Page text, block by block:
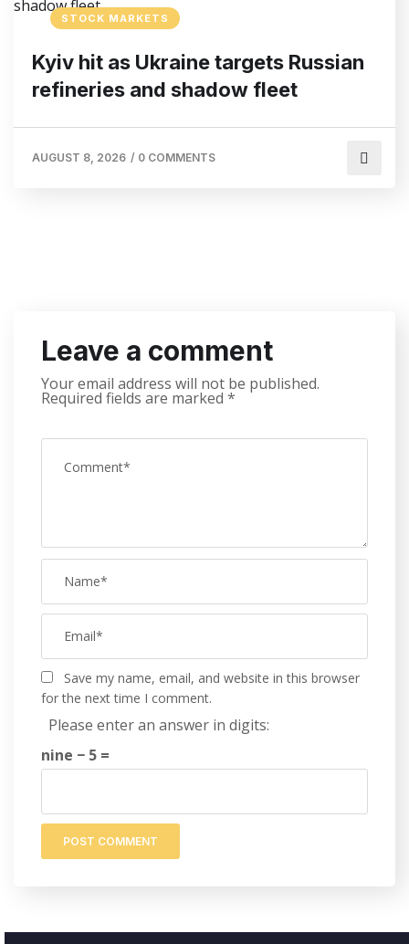
STOCK MARKETS
Kyiv hit as Ukraine targets Russian
refineries and shadow fleet
AUGUST 8, 2026 / 0 COMMENTS
Leave a comment
Your email address will not be published.
Required fields are marked *
Save my name, email, and website in this browser
for the next time I comment.
Please enter an answer in digits:
nine − 5 =